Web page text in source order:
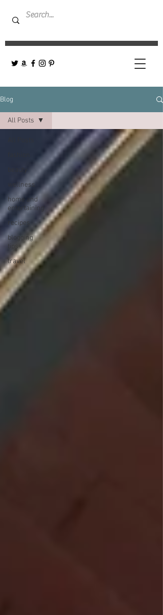
Blog
wellness
home and
entertaining
recipes
blogging
tips
travel
All Posts